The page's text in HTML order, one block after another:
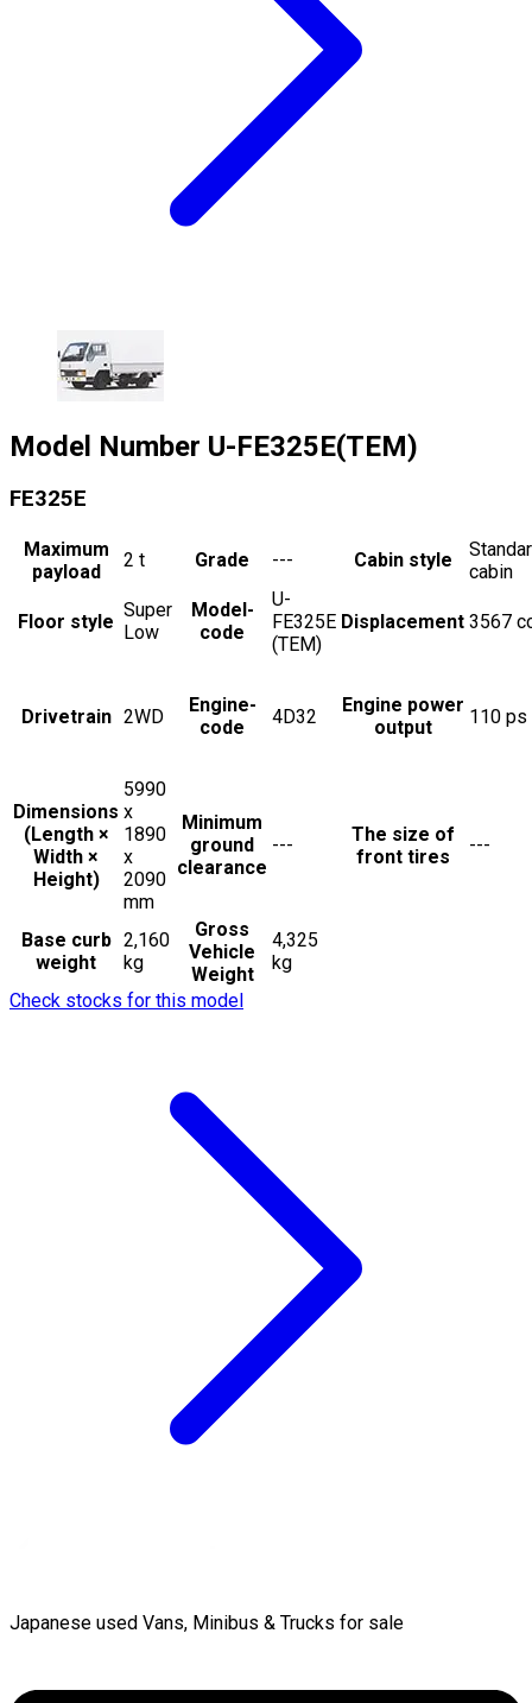
Model Number U-FE325E(TEM)
FE325E
Maximum
payload
2 t Grade --- Cabin style
cabin
Floor style
Super
Low
Model-
code
U-
FE325E
(TEM)
Displacement 3567
Drivetrain 2WD
Engine-
code
4D32
Engine power
output
110 ps
Dimensions
(Length ×
Width ×
Height)
5990
x
1890
x
2090
mm
Minimum
ground
clearance
---
The size of
front tires
---
Base curb
weight
2,160
kg
Gross
Vehicle
Weight
4,325
kg
Check stocks for this model
Japanese used Vans, Minibus & Trucks for sale